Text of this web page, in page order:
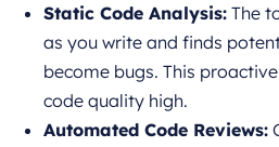
Static Code Analysis: The
as you write and finds
become bugs. This
code quality high.
Automated Code Reviews: